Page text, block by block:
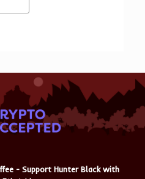
- Support Hunter Black with